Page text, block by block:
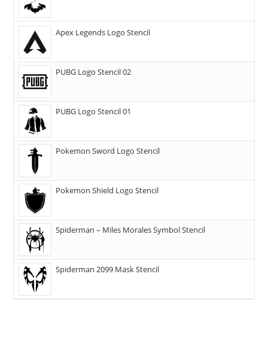
Apex Legends Logo Stencil
PUBG Logo Stencil 02
PUBG Logo Stencil 01
Pokemon Sword Logo Stencil
Pokemon Shield Logo Stencil
Spiderman – Miles Morales Symbol Stencil
Spiderman 2099 Mask Stencil